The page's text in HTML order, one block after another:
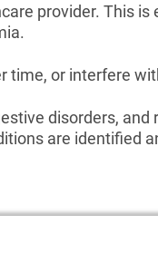
provider. This
time, or interfere
disorders,
are identified